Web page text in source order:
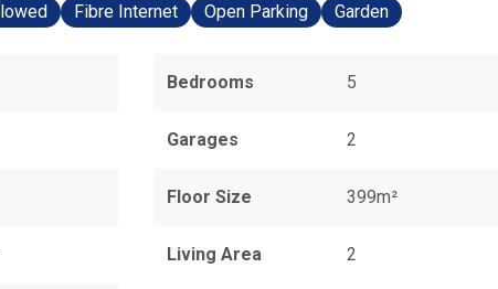
Fibre Internet Open Parking Garden
Bedrooms 5
Garages 2
Floor Size 399m²
Living Area 2